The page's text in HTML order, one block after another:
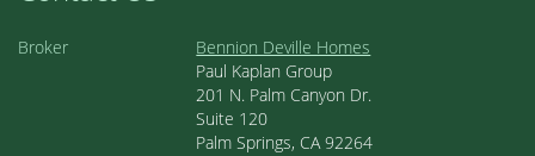
Broker
Bennion Deville Homes
Paul Kaplan Group
201 N. Palm Canyon Dr.
Suite 120
Palm Springs, CA 92264